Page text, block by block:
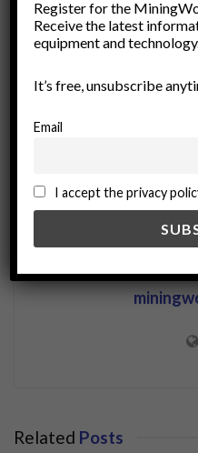
Resource Management
socioeconomic issues
sustainability
Related Posts
Register for the
Receive the latest
equipment and technology.
It’s free, unsubscribe
Email
I accept the privacy